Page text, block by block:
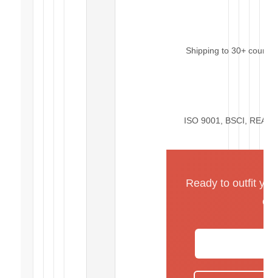
Shipping to 30+
ISO 9001, BSCI,
Ready to outfit